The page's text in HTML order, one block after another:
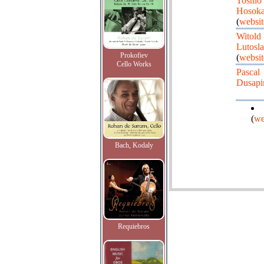
Prokofiev
Cello Works
Bach, Kodaly
Requiebros
(
Witold
(
Pascal
(